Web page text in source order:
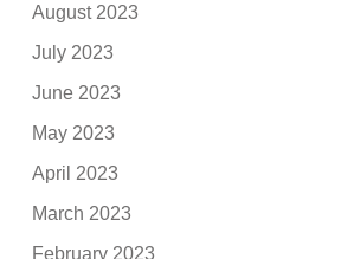
August 2023
July 2023
June 2023
May 2023
April 2023
March 2023
February 2023